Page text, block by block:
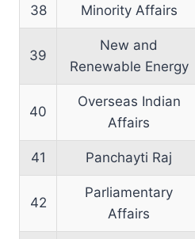
38 Minority Affairs
39
New and
Renewable Energy
40
Overseas Indian
Affairs
41 Panchayti Raj
42
Parliamentary
Affairs